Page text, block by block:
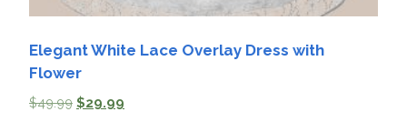
Elegant White Lace Overlay Dress with
Flower
$49.99 $29.99